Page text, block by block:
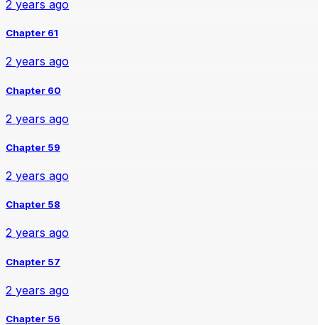
2 years ago
Chapter 61
2 years ago
Chapter 60
2 years ago
Chapter 59
2 years ago
Chapter 58
2 years ago
Chapter 57
2 years ago
Chapter 56